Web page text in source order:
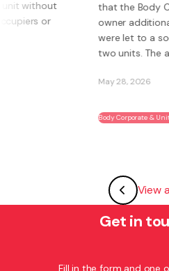
that the Body Corporate could
owner additional insurance cost
were let to a social housing
two units. The additional
Body Corporate & Unit Titles
View
Get in
Fill in the form and one